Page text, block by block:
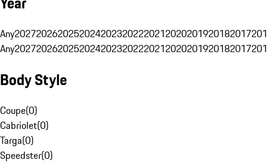
Any20272026202520242023202220212020201920182017
Any20272026202520242023202220212020201920182017
Body Style
Coupe(0)
Cabriolet(0)
Targa(0)
Speedster(0)